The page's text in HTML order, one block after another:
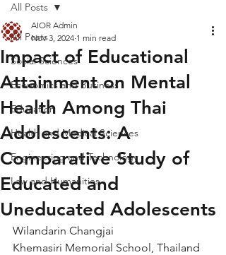
All Posts
Social Sciences
Economics and Business
Education
Health and Medical Sciences
Engineering and Technology
Law and Humanities
All Posts
Impact of Educational
Attainment on Mental
Health Among Thai
Adolescents: A
Comparative Study of
Educated and
Uneducated Adolescents
AIOR Admin
Nov 3, 2024 1 min read
Wilandarin Changjai
Khemasiri Memorial School, Thailand